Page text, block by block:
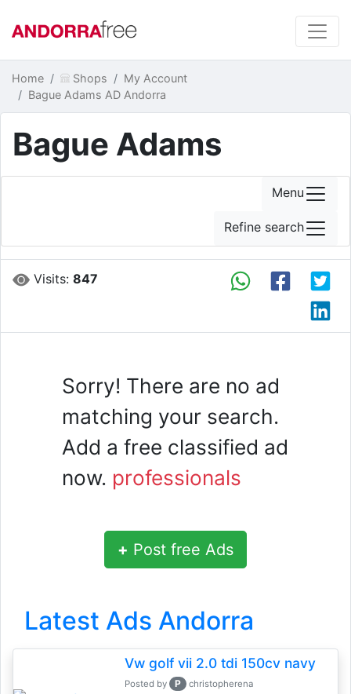
Home Shops
My Account
Bague Adams AD Andorra
Bague Adams
Visits:847
Sorry! There are no ad
matching your search.
Add a free classified ad
now. professionals
+ Post free Ads
Latest Ads Andorra
Vw golf vii 2.0 tdi 150cv navy
Posted by P
christopherena
Menu
Refine search